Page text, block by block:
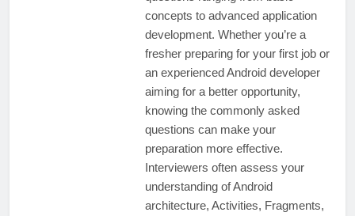
concepts to advanced application
development. Whether you’re a
fresher preparing for your first job or
an experienced Android developer
aiming for a better opportunity,
knowing the commonly asked
questions can make your
preparation more effective.
Interviewers often assess your
understanding of Android
architecture, Activities, Fragments,